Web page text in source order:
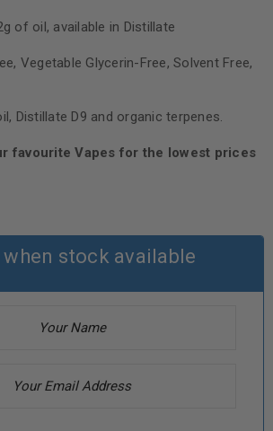
of oil, available in Distillate
Vegetable Glycerin-Free, Solvent Free,
Distillate D9 and organic terpenes.
favourite Vapes for the lowest prices
when stock available